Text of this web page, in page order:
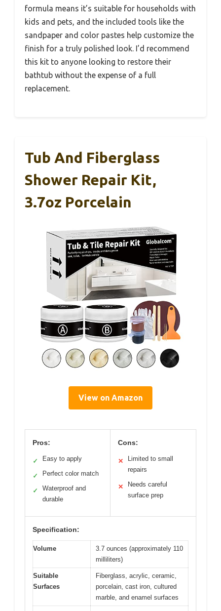
formula means it’s suitable for households with
kids and pets, and the included tools like the
sandpaper and color pastes help customize the
finish for a truly polished look. I’d recommend
this kit to anyone looking to restore their
bathtub without the expense of a full
replacement.
Tub And Fiberglass
Shower Repair Kit,
3.7oz Porcelain
View on Amazon
Pros:
✓ Easy to apply
✓ Perfect color match
✓
Waterproof and
durable
Cons:
✕
Limited to small
repairs
✕
Needs careful
surface prep
Specification:
Volume
3.7 ounces (approximately 110
milliliters)
Suitable
Surfaces
Fiberglass, acrylic, ceramic,
porcelain, cast iron, cultured
marble, and enamel surfaces